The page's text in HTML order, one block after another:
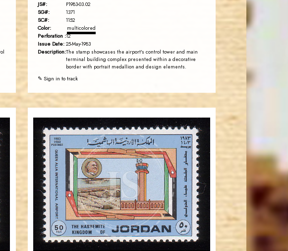
JS#: P1983-03.02
SG#: 1371
SC#: 1152
Color: multicolored
Perforation :12
Issue Date: 25-May-1983
Description:The stamp showcases the airport's control tower and main
terminal building complex presented within a decorative
border with portrait medallion and design elements.
✎ Sign in to track
JS
JORDANSTAMPS.COM
EST. 2007